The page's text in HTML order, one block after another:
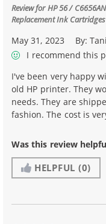
Review forHP 56 /
Replacement Ink
May 31, 2023 By:
I recommend this
I've been very happy
old HP printer. They
needs. They are
fashion. The cost is
Was this review
HELPFUL (0)